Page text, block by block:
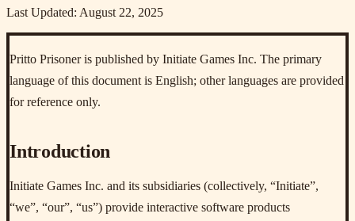
Last Updated: August 22, 2025
Pritto Prisoner is published by Initiate Games Inc. The primary
language of this document is English; other languages are provided
for reference only.
Introduction
Initiate Games Inc. and its subsidiaries (collectively, “Initiate”,
“we”, “our”, “us”) provide interactive software products